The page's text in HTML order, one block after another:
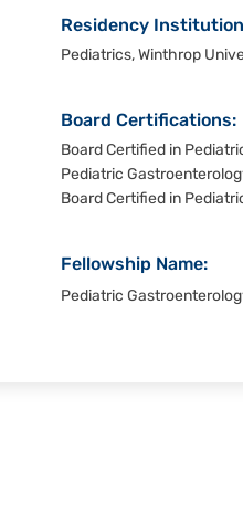
Residency
Pediatrics, Winthrop
Board Certifications:
Board Certified in
Pediatric
Board Certified in
Fellowship Name:
Pediatric